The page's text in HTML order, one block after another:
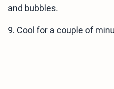
and bubbles.
9. Cool for a couple of